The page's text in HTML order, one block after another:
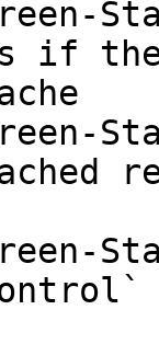
if the